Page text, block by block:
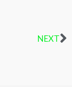
NEXT